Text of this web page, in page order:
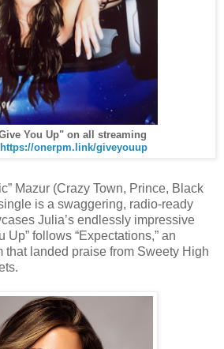
You Up" on all streaming
https://onerpm.link/giveyouup
Mazur (Crazy Town, Prince, Black
is a swaggering, radio-ready
Julia’s endlessly impressive
Up” follows “Expectations,” an
that landed praise from Sweety High